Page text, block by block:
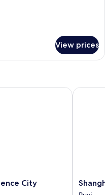
View prices
City
City
Marriott